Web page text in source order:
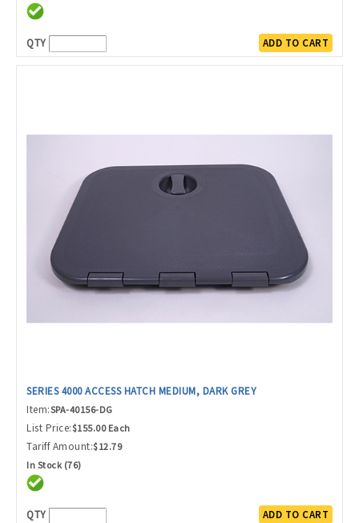
QTY ADD TO CART
SERIES 4000 ACCESS HATCH MEDIUM, DARK GREY
Item:SPA-40156-DG
List Price:$155.00 Each
Tariff Amount:$12.79
In Stock (76)
QTY ADD TO CART